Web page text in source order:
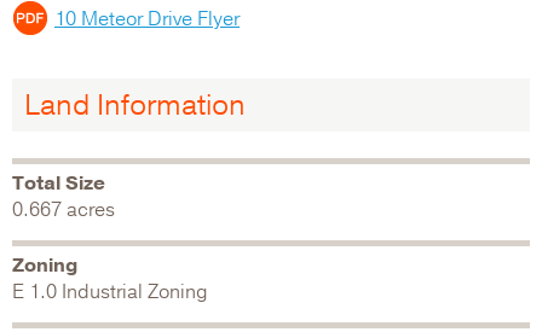
10 Meteor Drive Flyer
Land Information
Total Size
0.667 acres
Zoning
E 1.0 Industrial Zoning